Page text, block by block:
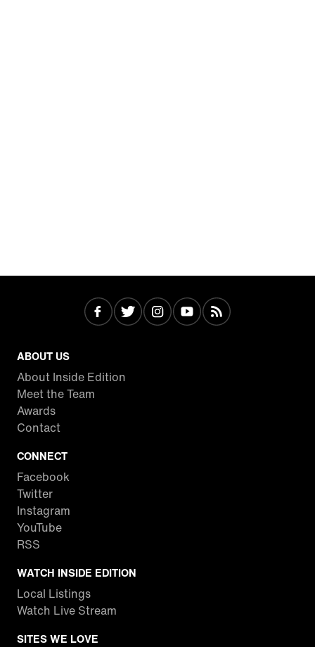
ABOUT US
About Inside Edition
Meet the Team
Awards
Contact
CONNECT
Facebook
Twitter
Instagram
YouTube
RSS
WATCH INSIDE EDITION
Local Listings
Watch Live Stream
SITES WE LOVE